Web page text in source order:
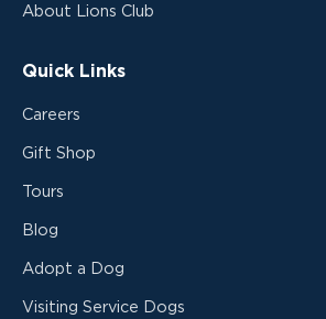
About Lions Club
Quick Links
Careers
Gift Shop
Tours
Blog
Adopt a Dog
Visiting Service Dogs